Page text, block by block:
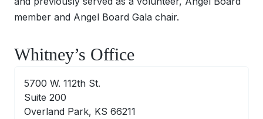
member and Angel Board Gala chair.
Whitney’s Office
5700 W. 112th St.
Suite 200
Overland Park, KS 66211